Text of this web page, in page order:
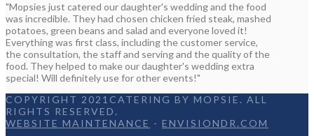
"Mopsies just catered our daughter's wedding and the food
was incredible. They had chosen chicken fried steak, mashed
potatoes, green beans and salad and everyone loved it!
Everything was first class, including the customer service,
the consultation, the staff and serving and the quality of the
food. They helped to make our daughter's wedding extra
special! Will definitely use for other events!"
COPYRIGHT 2021CATERING BY MOPSIE. ALL
RIGHTS RESERVED.
WEBSITE MAINTENANCE - ENVISIONDR.COM